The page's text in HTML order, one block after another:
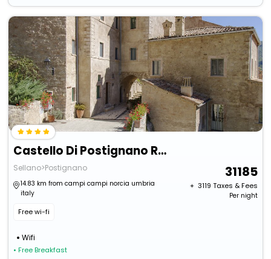
Castello Di Postignano Relais
Sellano>Postignano
14.83 km from campi campi norcia umbria
italy
Free wi-fi
Wifi
• Free Breakfast
31185
+ ₹ 3119 Taxes & Fees
Per night